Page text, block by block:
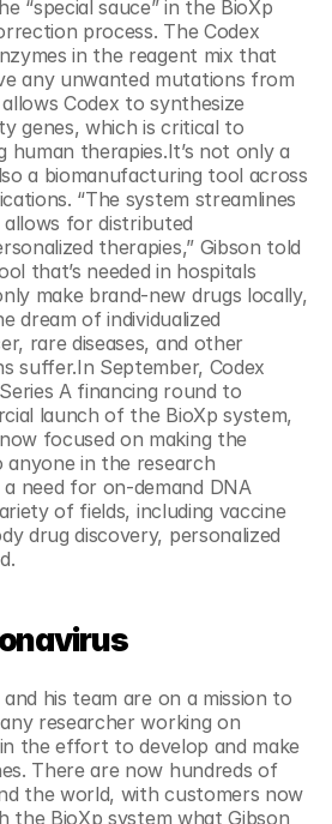
“special sauce” in the BioXp
process. The Codex
in the reagent mix that
any unwanted mutations from
Codex to synthesize
genes, which is critical to
human therapies.It’s not only a
a biomanufacturing tool across
“The system streamlines
allows for distributed
therapies,” Gibson told
that’s needed in hospitals
make brand-new drugs locally,
dream of individualized
rare diseases, and other
suffer.In September, Codex
A financing round to
launch of the BioXp system,
focused on making the
anyone in the research
need for on-demand DNA
of fields, including vaccine
drug discovery, personalized
his team are on a mission to
researcher working on
the effort to develop and make
There are now hundreds of
the world, with customers now
the BioXp system what Gibson